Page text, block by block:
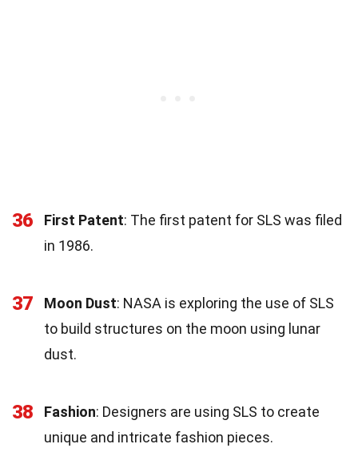
36 First Patent: The first patent for SLS was filed
in 1986.
37 Moon Dust: NASA is exploring the use of SLS
to build structures on the moon using lunar
dust.
38 Fashion: Designers are using SLS to create
unique and intricate fashion pieces.